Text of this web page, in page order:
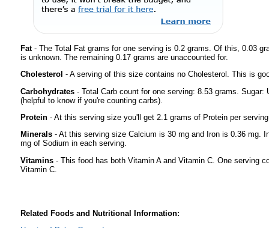
Fat- The Total Fat grams for one serving is 0.2 grams. Of this, 0.03
is unknown. The remaining 0.17 grams are unaccounted for.
Cholesterol - A serving of this size contains no Cholesterol. This is
Carbohydrates - Total Carb count for one serving: 8.53 grams.
(helpful to know if you're counting carbs).
Protein - At this serving size you'll get 2.1 grams of Protein per serving.
Minerals - At this serving size Calcium is 30 mg and Iron is 0.36 mg.
mg of Sodium in each serving.
Vitamins - This food has both Vitamin A and Vitamin C. One serving
Vitamin C.
Related Foods and Nutritional Information: